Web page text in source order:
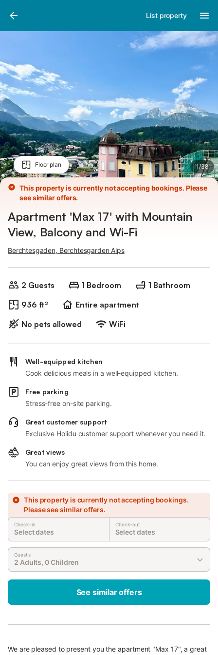
List property
Floor plan 1/38
Pictures
This property is currently not accepting bookings. Please
see similar offers.
Apartment 'Max 17' with Mountain
View, Balcony and Wi-Fi
Berchtesgaden, Berchtesgarden Alps
2 Guests 1 Bedroom
1 Bathroom
936 ft²
Entire apartment
No pets allowed
WiFi
Well-equipped kitchen
Cook delicious meals in a well-equipped kitchen.
Free parking
Stress-free on-site parking.
Great customer support
Exclusive Holidu customer support whenever you need it.
Great views
You can enjoy great views from this home.
This property is currently not accepting bookings.
Please see similar offers.
Check-in
Select dates
Check-out
Select dates
Guests
2 Adults, 0 Children
See similar offers
We are pleased to present you the apartment "Max 17", a great